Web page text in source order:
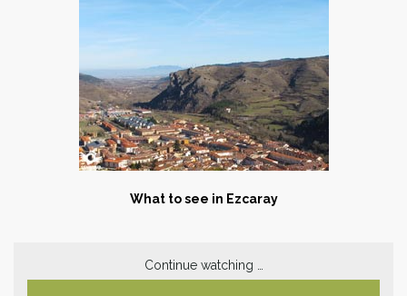
What to see in Ezcaray
Continue watching …